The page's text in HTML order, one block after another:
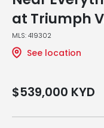
at Triumph
MLS: 419302
See location
$539,000 KYD